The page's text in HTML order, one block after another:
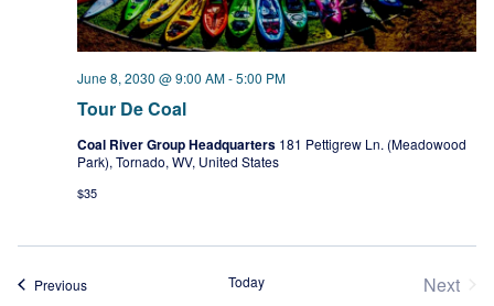
Tour De Coal
June 8, 2030 @ 9:00 AM-5:00 PM
Coal River Group Headquarters 181 Pettigrew Ln. (Meadowood
Park), Tornado, WV, United States
$35
PreviousEvents Today
Next